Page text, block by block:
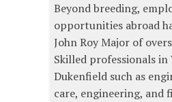
Beyond breeding,
opportunities abroad
John Roy Major of
Skilled professionals in
Dukenfield such as
care, engineering, and